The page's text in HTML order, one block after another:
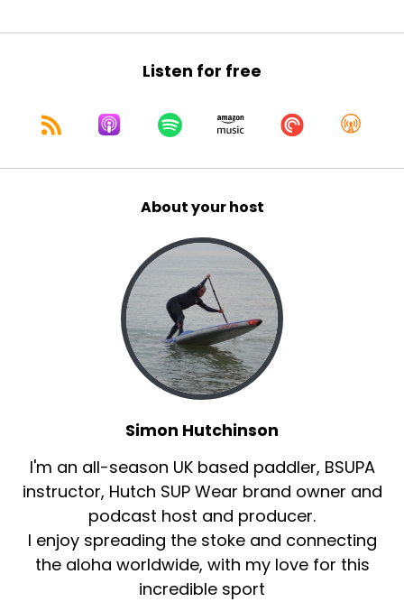
Listen for free
About your host
Simon Hutchinson
I'm an all-season UK based paddler, BSUPA
instructor, Hutch SUP Wear brand owner and
podcast host and producer.
I enjoy spreading the stoke and connecting
the aloha worldwide, with my love for this
incredible sport